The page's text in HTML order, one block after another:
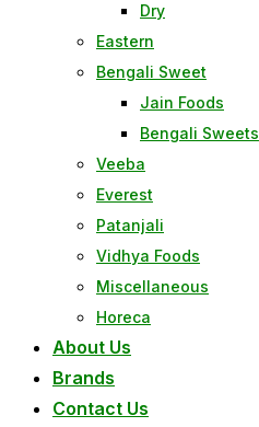
Dry
Eastern
Bengali Sweet
Jain Foods
Bengali Sweets
Veeba
Everest
Patanjali
Vidhya Foods
Miscellaneous
Horeca
About Us
Brands
Contact Us